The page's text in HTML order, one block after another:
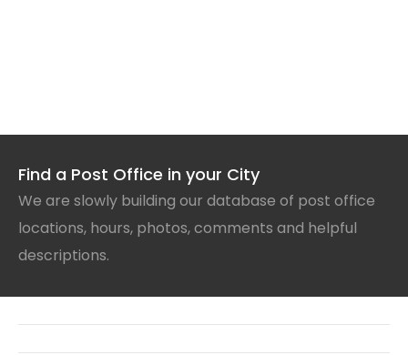
Find a Post Office in your City
We are slowly building our database of post office
locations, hours, photos, comments and helpful
descriptions.